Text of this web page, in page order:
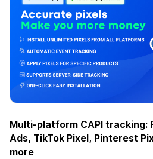
Multi-platform CAPI tracking:
Ads, TikTok Pixel, Pinterest
more